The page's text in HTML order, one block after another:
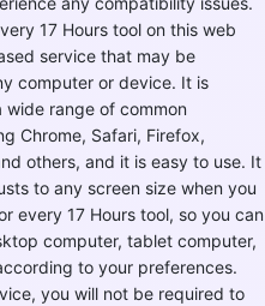
17 Hours tool on this web
service that may be
computer or device. It is
range of common
Chrome, Safari, Firefox,
others, and it is easy to use. It
to any screen size when you
every 17 Hours tool, so you can
computer, tablet computer,
to your preferences.
you will not be required to